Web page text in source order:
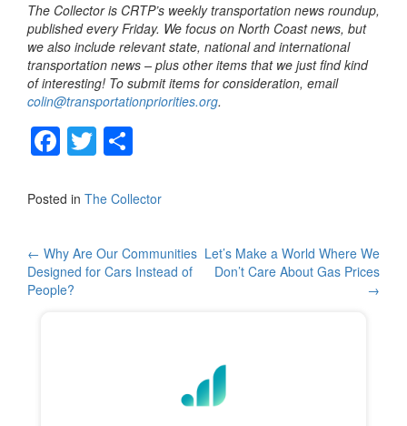
The Collector is CRTP’s weekly transportation news roundup,
published every Friday. We focus on North Coast news, but
we also include relevant state, national and international
transportation news – plus other items that we just find kind
of interesting! To submit items for consideration, email
colin@transportationpriorities.org.
F
a
c
b
o
T
wi
tt ar
Posted in The Collector
Post
navigation
← Why Are Our Communities
Designed for Cars Instead of
People?
Let’s Make a World Where We
Don’t Care About Gas Prices
→